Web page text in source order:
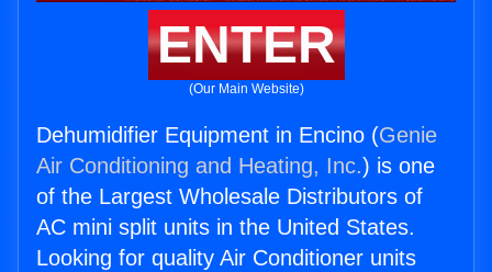
ENTER
(Our Main Website)
Dehumidifier Equipment in Encino (Genie
Air Conditioning and Heating, Inc.) is one
of the Largest Wholesale Distributors of
AC mini split units in the United States.
Looking for quality Air Conditioner units